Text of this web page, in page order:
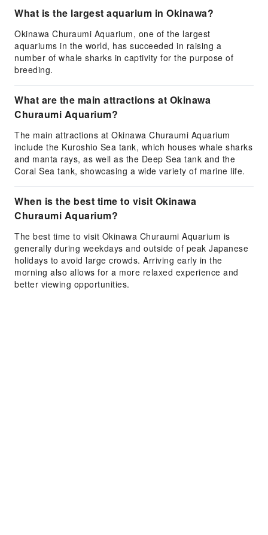
What is the largest aquarium in Okinawa?
Okinawa Churaumi Aquarium, one of the largest
aquariums in the world, has succeeded in raising a
number of whale sharks in captivity for the purpose of
breeding.
What are the main attractions at Okinawa
Churaumi Aquarium?
The main attractions at Okinawa Churaumi Aquarium
include the Kuroshio Sea tank, which houses whale sharks
and manta rays, as well as the Deep Sea tank and the
Coral Sea tank, showcasing a wide variety of marine life.
When is the best time to visit Okinawa
Churaumi Aquarium?
The best time to visit Okinawa Churaumi Aquarium is
generally during weekdays and outside of peak Japanese
holidays to avoid large crowds. Arriving early in the
morning also allows for a more relaxed experience and
better viewing opportunities.